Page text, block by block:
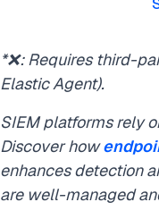
*❌: Requires third-
Elastic Agent).
SIEM platforms rely
Discover how
enhances detection
are well-managed